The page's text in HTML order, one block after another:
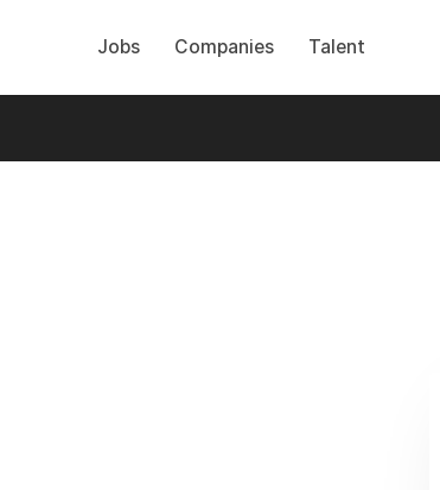
Jobs Companies Talent